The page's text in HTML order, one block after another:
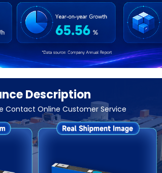
Description
Contact Online Customer Service